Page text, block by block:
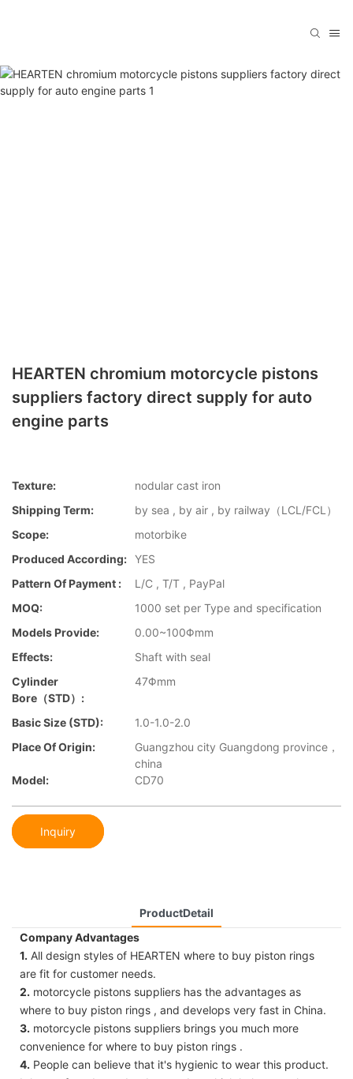
HEARTEN chromium motorcycle pistons
suppliers factory direct supply for auto
engine parts
Texture:
nodular cast iron
Shipping Term:
by sea , by air , by railway（LCL/FCL）
Scope:
motorbike
Produced According: YES
Pattern Of Payment :
L/C , T/T , PayPal
MOQ:
1000 set per Type and specification
Models Provide:
0.00~100Φmm
Effects:
Shaft with seal
Cylinder
Bore（STD）:
47Φmm
Basic Size (STD):
1.0-1.0-2.0
Place Of Origin:
Guangzhou city Guangdong province，
china
Model:
CD70
Inquiry
ProductDetail
Company Advantages
1. All design styles of HEARTEN where to buy piston rings
are fit for customer needs.
2. motorcycle pistons suppliers has the advantages as
where to buy piston rings , and develops very fast in China.
3. motorcycle pistons suppliers brings you much more
convenience for where to buy piston rings .
4. People can believe that it's hygienic to wear this product.